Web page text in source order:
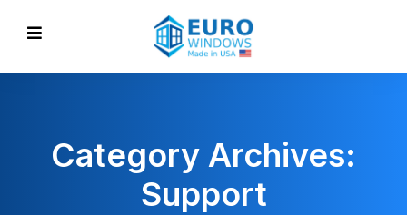
Category Archives:
Support